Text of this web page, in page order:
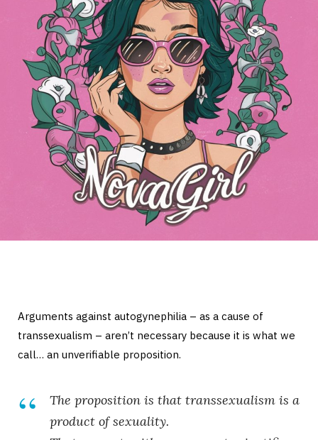
Arguments against autogynephilia – as a cause of
transsexualism – aren’t necessary because it is what we
call… an unverifiable proposition.
The proposition is that transsexualism is a
product of sexuality.